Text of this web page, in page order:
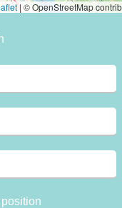
| © OpenStreetMap